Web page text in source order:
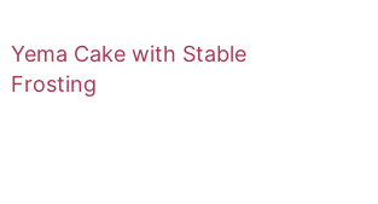
Yema Cake with Stable
Frosting